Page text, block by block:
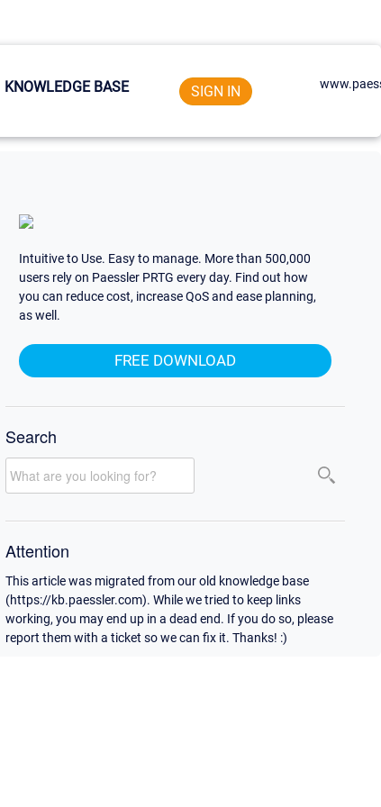
KNOWLEDGE BASE SIGN IN
Intuitive to Use. Easy to manage. More than 500,000
users rely on Paessler PRTG every day. Find out how
you can reduce cost, increase QoS and ease planning,
as well.
FREE DOWNLOAD
Search
Attention
This article was migrated from our old knowledge base
(https://kb.paessler.com). While we tried to keep links
working, you may end up in a dead end. If you do so, please
report them with a ticket so we can fix it. Thanks! :)